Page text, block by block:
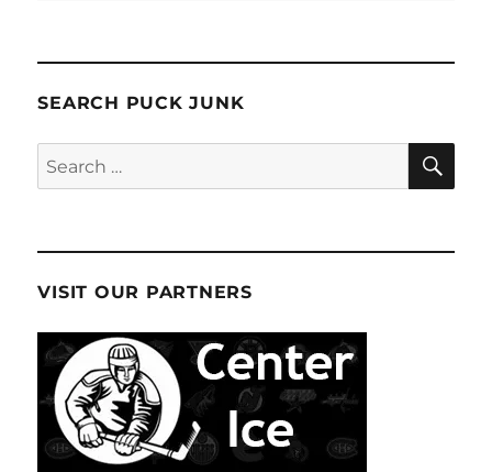
SEARCH PUCK JUNK
Search
for:
VISIT OUR PARTNERS